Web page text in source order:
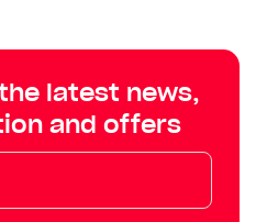
on
YouTube
Tik
Tok
latest news,
and offers